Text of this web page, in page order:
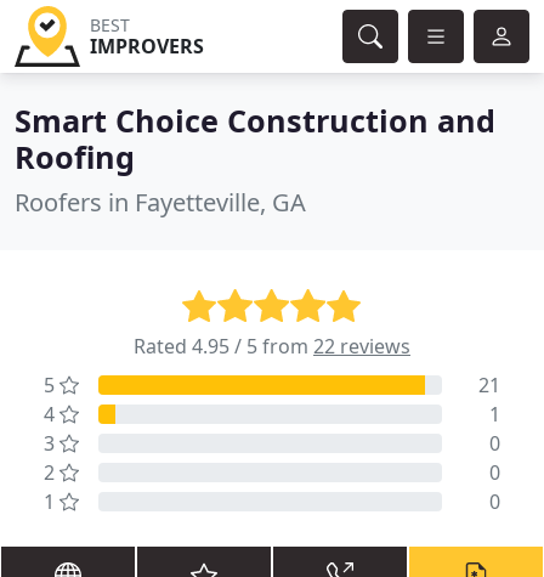
BEST
IMPROVERS
Smart Choice Construction and
Roofing
Roofers in Fayetteville, GA
Rated 4.95 / 5 from 22 reviews
5
21
4
1
3
0
2
0
1
0